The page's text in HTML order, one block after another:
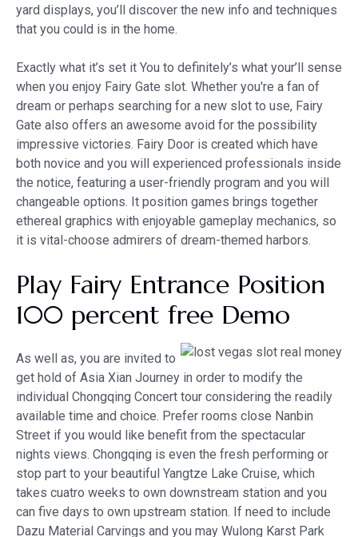
yard displays, you’ll discover the new info and techniques
that you could is in the home.
Exactly what it’s set it You to definitely’s what your’ll sense
when you enjoy Fairy Gate slot. Whether you're a fan of
dream or perhaps searching for a new slot to use, Fairy
Gate also offers an awesome avoid for the possibility
impressive victories. Fairy Door is created which have
both novice and you will experienced professionals inside
the notice, featuring a user-friendly program and you will
changeable options. It position games brings together
ethereal graphics with enjoyable gameplay mechanics, so
it is vital-choose admirers of dream-themed harbors.
Play Fairy Entrance Position
100 percent free Demo
As well as, you are invited to
get hold of Asia Xian Journey in order to modify the
individual Chongqing Concert tour considering the readily
available time and choice. Prefer rooms close Nanbin
Street if you would like benefit from the spectacular
nights views. Chongqing is even the fresh performing or
stop part to your beautiful Yangtze Lake Cruise, which
takes cuatro weeks to own downstream station and you
can five days to own upstream station. If need to include
Dazu Material Carvings and you may Wulong Karst Park